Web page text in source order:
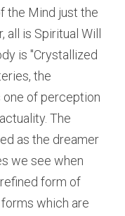
the Mind just the
is Spiritual Will
is "Crystallized
the
of perception
The
as the dreamer
we see when
form of
which are